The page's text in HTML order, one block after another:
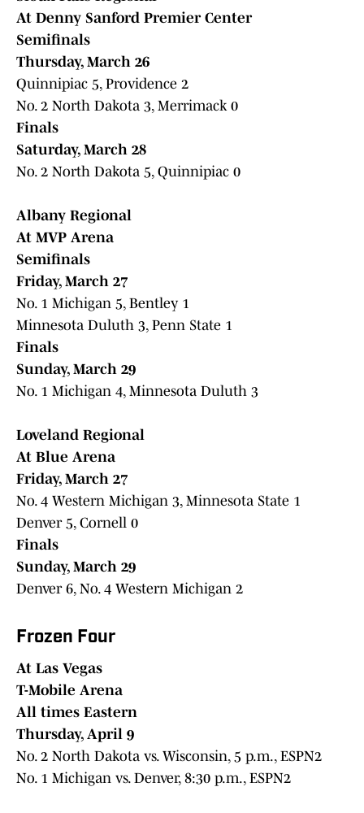
At Denny Sanford Premier Center
Semifinals
Thursday, March 26
Quinnipiac 5, Providence 2
No. 2 North Dakota 3, Merrimack 0
Finals
Saturday, March 28
No. 2 North Dakota 5, Quinnipiac 0
Albany Regional
At MVP Arena
Semifinals
Friday, March 27
No. 1 Michigan 5, Bentley 1
Minnesota Duluth 3, Penn State 1
Finals
Sunday, March 29
No. 1 Michigan 4, Minnesota Duluth 3
Loveland Regional
At Blue Arena
Friday, March 27
No. 4 Western Michigan 3, Minnesota State 1
Denver 5, Cornell 0
Finals
Sunday, March 29
Denver 6, No. 4 Western Michigan 2
Frozen Four
At Las Vegas
T-Mobile Arena
All times Eastern
Thursday, April 9
No. 2 North Dakota vs. Wisconsin, 5 p.m., ESPN2
No. 1 Michigan vs. Denver, 8:30 p.m., ESPN2